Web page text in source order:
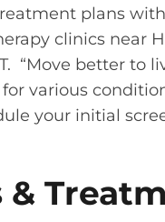
plans
clinics near
“Move better to
various
your initial
&